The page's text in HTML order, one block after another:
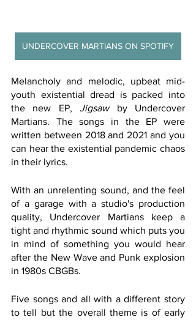
UNDERCOVER MARTIANS ON SPOTIFY
Melancholy and melodic, upbeat mid-
youth existential dread is packed into
the new EP, Jigsaw by Undercover
Martians. The songs in the EP were
written between 2018 and 2021 and you
can hear the existential pandemic chaos
in their lyrics.
With an unrelenting sound, and the feel
of a garage with a studio's production
quality, Undercover Martians keep a
tight and rhythmic sound which puts you
in mind of something you would hear
after the New Wave and Punk explosion
in 1980s CBGBs.
Five songs and all with a different story
to tell but the overall theme is of early